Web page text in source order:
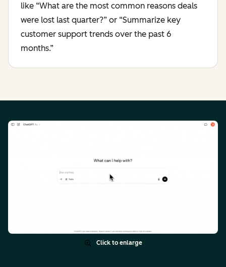
like “What are the most common reasons deals
were lost last quarter?” or “Summarize key
customer support trends over the past 6
months.”
Click to enlarge